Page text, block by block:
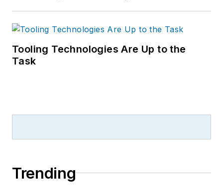
Tooling Technologies Are Up to the
Task
Trending